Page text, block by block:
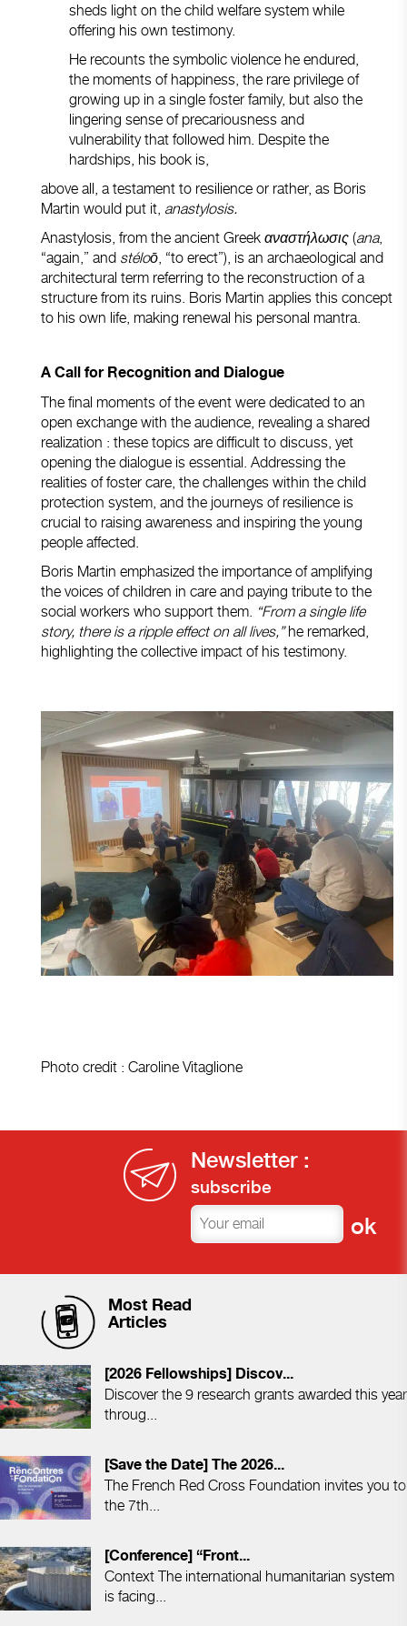
sheds light on the child welfare system while
offering his own testimony.
He recounts the symbolic violence he endured,
the moments of happiness, the rare privilege of
growing up in a single foster family, but also the
lingering sense of precariousness and
vulnerability that followed him. Despite the
hardships, his book is,
above all, a testament to resilience or rather, as Boris
Martin would put it, anastylosis.
Anastylosis, from the ancient Greek αναστήλωσις (ana,
“again,” and stéloō, “to erect”), is an archaeological and
architectural term referring to the reconstruction of a
structure from its ruins. Boris Martin applies this concept
to his own life, making renewal his personal mantra.
A Call for Recognition and Dialogue
The final moments of the event were dedicated to an
open exchange with the audience, revealing a shared
realization : these topics are difficult to discuss, yet
opening the dialogue is essential. Addressing the
realities of foster care, the challenges within the child
protection system, and the journeys of resilience is
crucial to raising awareness and inspiring the young
people affected.
Boris Martin emphasized the importance of amplifying
the voices of children in care and paying tribute to the
social workers who support them. “From a single life
story, there is a ripple effect on all lives,”he remarked,
highlighting the collective impact of his testimony.
Photo credit : Caroline Vitaglione
Newsletter :
subscribe
Most Read
Articles
[2026 Fellowships] Discov...
Discover the 9 research grants awarded this year
throug...
[Save the Date] The 2026...
The French Red Cross Foundation invites you to
the 7th...
[Conference] “Front...
Context The international humanitarian system
is facing...